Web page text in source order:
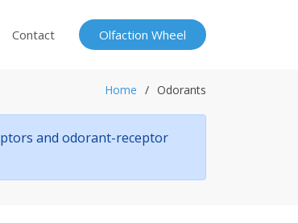
Contact Olfaction Wheel
Home Odorants
and odorant-receptor